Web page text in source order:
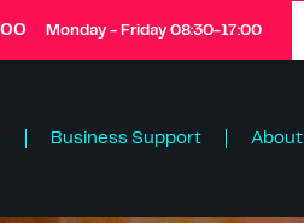
Monday - Friday 08:30-17:00
Business Support About